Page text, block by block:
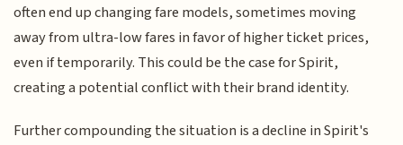
often end up changing fare models, sometimes moving
away from ultra-low fares in favor of higher ticket prices,
even if temporarily. This could be the case for Spirit,
creating a potential conflict with their brand identity.
Further compounding the situation is a decline in Spirit's